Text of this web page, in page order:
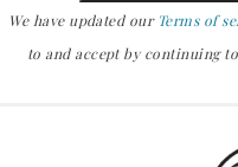
We have updated our Terms of
to and accept by continuing